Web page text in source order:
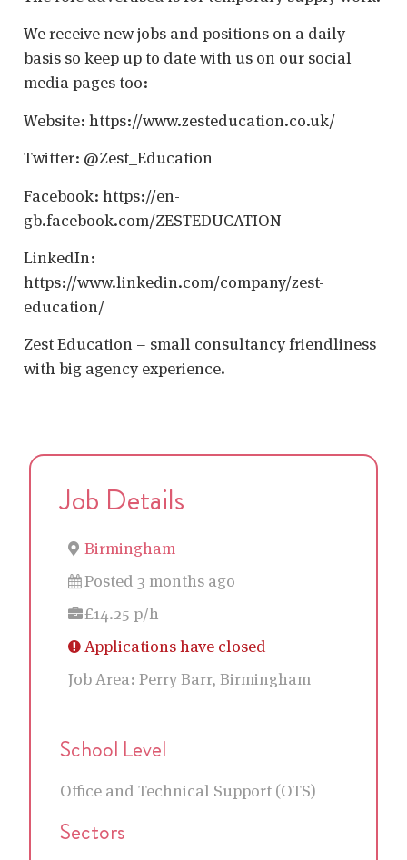
We receive new jobs and positions on a daily
basis so keep up to date with us on our social
media pages too:
Website: https://www.zesteducation.co.uk/
Twitter: @Zest_Education
Facebook: https://en-
gb.facebook.com/ZESTEDUCATION
LinkedIn:
https://www.linkedin.com/company/zest-
education/
Zest Education – small consultancy friendliness
with big agency experience.
Job Details
Birmingham
Posted 3 months ago
£14.25 p/h
Applications have closed
Job Area: Perry Barr, Birmingham
School Level
Office and Technical Support (OTS)
Sectors